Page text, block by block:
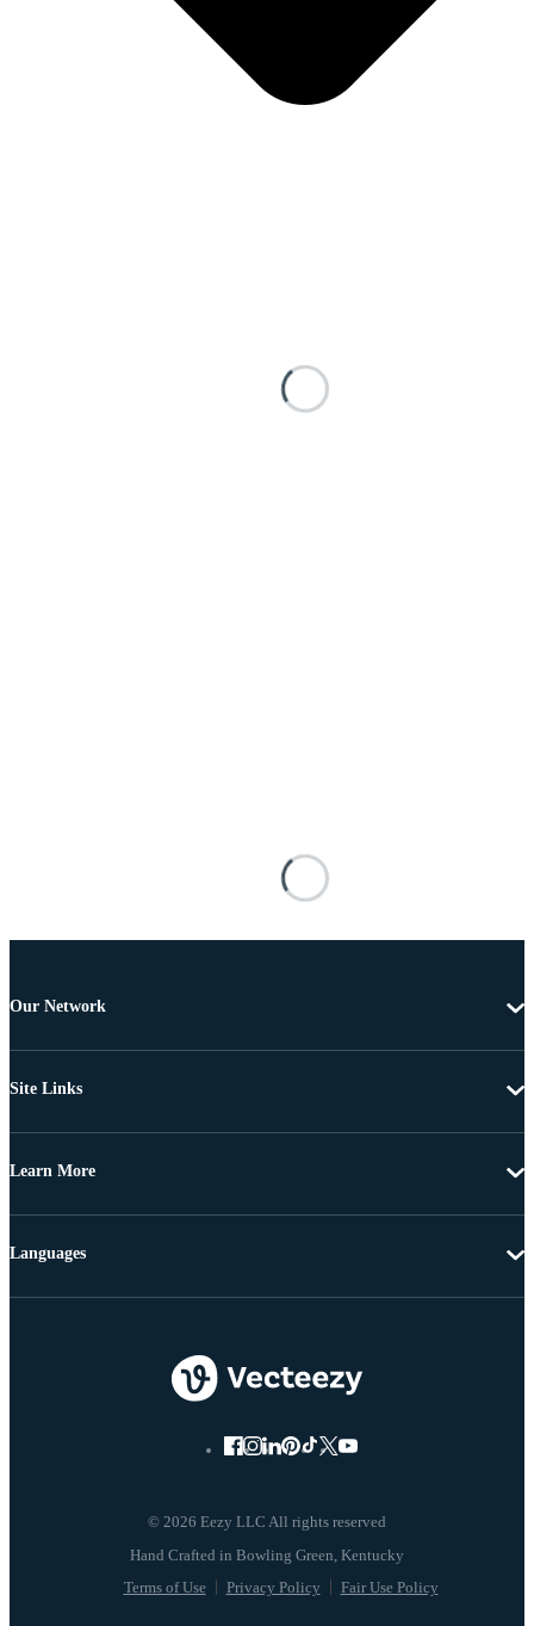
Our Network
Site Links
Learn More
© 2026 Eezy LLC All rights reserved
Terms of Use Privacy Policy Fair Use Policy
Languages